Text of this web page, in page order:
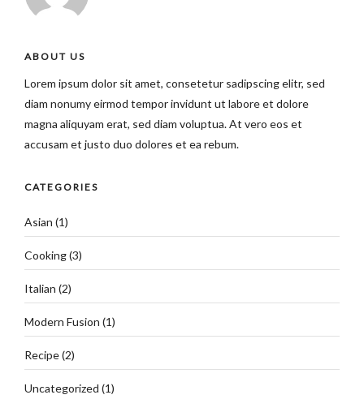
ABOUT US
Lorem ipsum dolor sit amet, consetetur sadipscing elitr, sed
diam nonumy eirmod tempor invidunt ut labore et dolore
magna aliquyam erat, sed diam voluptua. At vero eos et
accusam et justo duo dolores et ea rebum.
CATEGORIES
Asian (1)
Cooking(3)
Italian (2)
Modern Fusion (1)
Recipe(2)
Uncategorized (1)